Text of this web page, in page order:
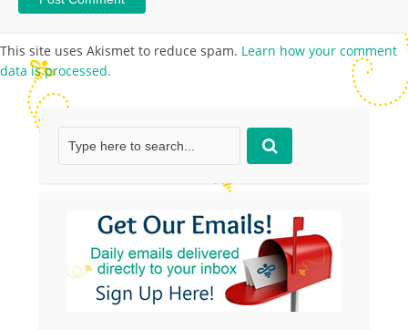
This site uses Akismet to reduce spam. Learn how your comment
data is processed.